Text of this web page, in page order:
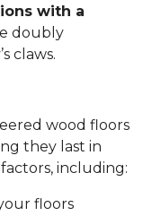
with a
doubly
claws.
wood floors
they last in
including:
floors